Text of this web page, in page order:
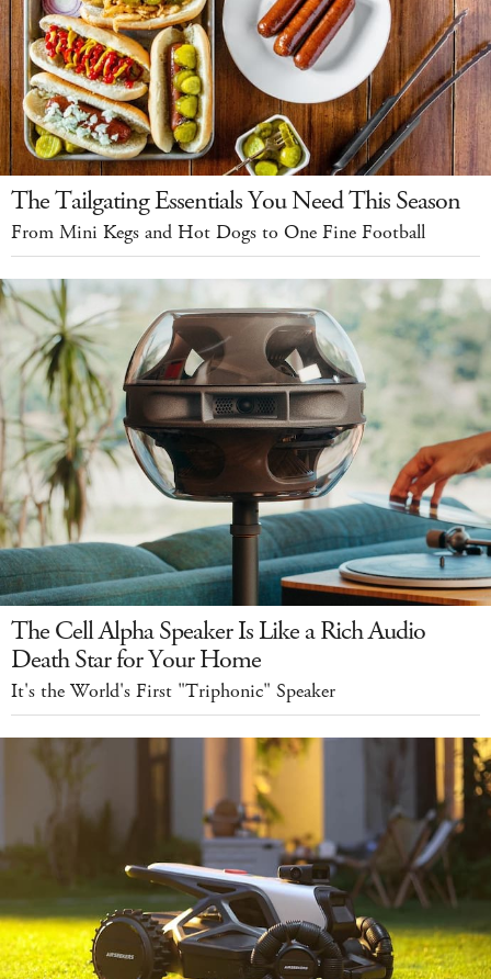
The Tailgating Essentials You Need This Season
From Mini Kegs and Hot Dogs to One Fine Football
The Cell Alpha Speaker Is Like a Rich Audio
Death Star for Your Home
It's the World's First "Triphonic" Speaker